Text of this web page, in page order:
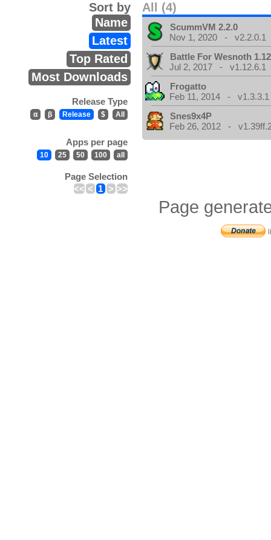
All (4)
Sort by
Name
Latest
Top Rated
Most Downloads
Release Type
α β Release $ All
Apps per page
10 25 50 100 all
Page Selection
<< < 1 > >>
ScummVM 2.2.0
Nov 1, 2020 - v2.2.0.1
Battle For Wesnoth
Jul 2, 2017 - v1.12.6.1
Frogatto
Feb 11, 2014 - v1.3.3.1
Snes9x4P
Feb 26, 2012 -
Page